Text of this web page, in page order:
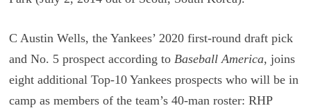
C Austin Wells, the Yankees’ 2020 first-round draft pick
and No. 5 prospect according to Baseball America, joins
eight additional Top-10 Yankees prospects who will be in
camp as members of the team’s 40-man roster: RHP